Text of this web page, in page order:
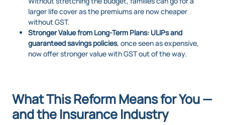
larger life cover as the premiums are now cheaper
without GST.
Stronger Value from Long-Term Plans: ULIPs and
guaranteed savings policies, once seen as expensive,
now offer stronger value with GST out of the way.
What This Reform Means for You —
and the Insurance Industry